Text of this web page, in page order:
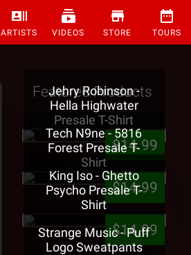
ARTISTS VIDEOS STORE TOURS
Featured Products
Jehry Robinson -
Hella Highwater
Presale T-Shirt
$14.99
Tech N9ne - 5816
Forest Presale T-
Shirt
$14.99
King Iso - Ghetto
Psycho Presale T-
Shirt
$14.99
Strange Music - Puff
Logo Sweatpants